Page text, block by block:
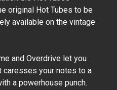
original Hot Tubes to be
available on the vintage
and Overdrive let you
caresses your notes to a
a powerhouse punch.